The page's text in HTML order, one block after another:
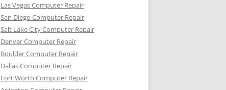
Las Vegas Computer Repair
San Diego Computer Repair
Salt Lake City Computer Repair
Denver Computer Repair
Boulder Computer Repair
Dallas Computer Repair
Fort Worth Computer Repair